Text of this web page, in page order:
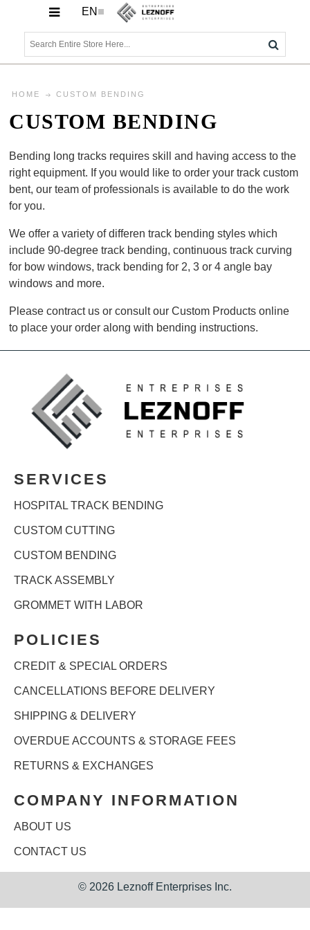
EN
HOME CUSTOM BENDING
CUSTOM BENDING
Bending long tracks requires skill and having access to the
right equipment. If you would like to order your track custom
bent, our team of professionals is available to do the work
for you.
We offer a variety of differen track bending styles which
include 90-degree track bending, continuous track curving
for bow windows, track bending for 2, 3 or 4 angle bay
windows and more.
Please contract us or consult our Custom Products online
to place your order along with bending instructions.
SERVICES
HOSPITAL TRACK BENDING
CUSTOM CUTTING
CUSTOM BENDING
TRACK ASSEMBLY
GROMMET WITH LABOR
POLICIES
CREDIT & SPECIAL ORDERS
CANCELLATIONS BEFORE DELIVERY
SHIPPING & DELIVERY
OVERDUE ACCOUNTS & STORAGE FEES
RETURNS & EXCHANGES
COMPANY INFORMATION
ABOUT US
CONTACT US
© 2026 Leznoff Enterprises Inc.